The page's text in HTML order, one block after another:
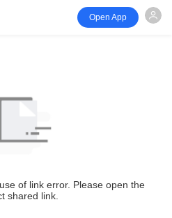
Open App
of link error. Please open the
shared link.